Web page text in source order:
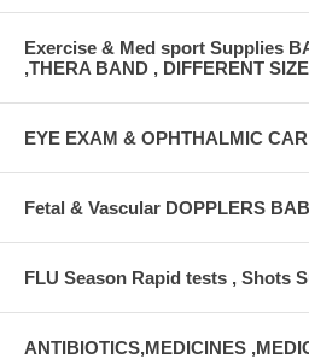
Exercise & Med sport Supplies
,THERA BAND , DIFFERENT
EYE EXAM & OPHTHALMIC
Fetal & Vascular DOPPLERS
FLU Season Rapid tests , Shots
ANTIBIOTICS,MEDICINES